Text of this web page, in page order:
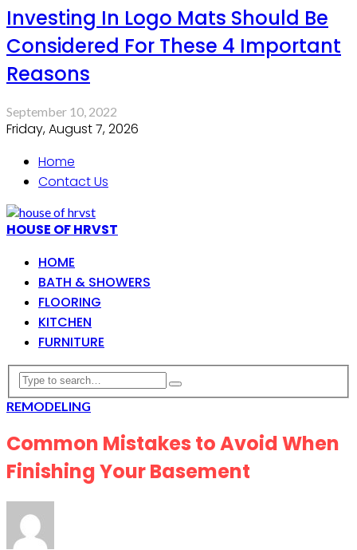
Investing In Logo Mats Should Be
Considered For These 4 Important
Reasons
September 10, 2022
Friday, August 7, 2026
Home
Contact Us
HOUSE OF HRVST
HOME
BATH & SHOWERS
FLOORING
KITCHEN
FURNITURE
REMODELING
Common Mistakes to Avoid When
Finishing Your Basement